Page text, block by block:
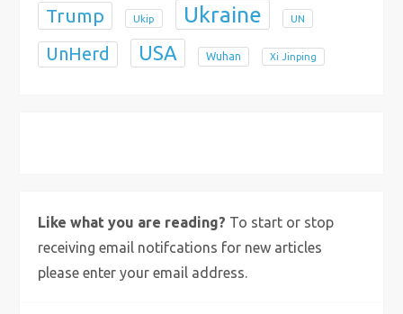
Trump Ukip Ukraine UN
UnHerd USA Wuhan Xi Jinping
Like what you are reading? To start or stop
receiving email notifcations for new articles
please enter your email address.